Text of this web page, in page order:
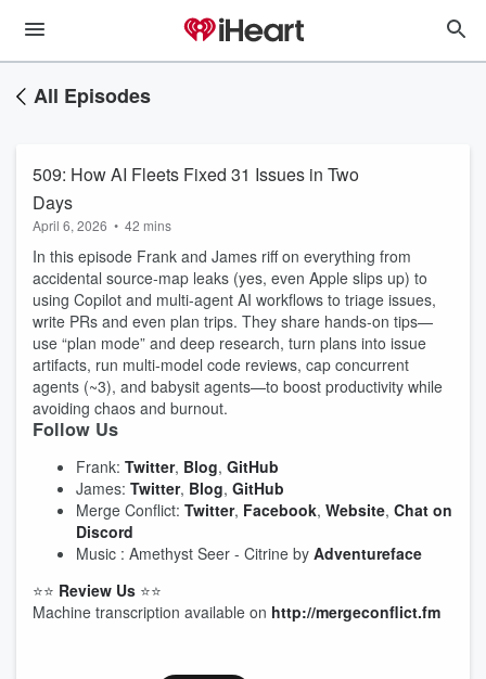
All Episodes
509: How AI Fleets Fixed 31 Issues in Two
Days
April 6, 2026 • 42 mins
In this episode Frank and James riff on everything from
accidental source‑map leaks (yes, even Apple slips up) to
using Copilot and multi‑agent AI workflows to triage issues,
write PRs and even plan trips. They share hands‑on tips—
use “plan mode” and deep research, turn plans into issue
artifacts, run multi‑model code reviews, cap concurrent
agents (~3), and babysit agents—to boost productivity while
avoiding chaos and burnout.
Follow Us
Frank: Twitter, Blog, GitHub
James: Twitter, Blog, GitHub
Merge Conflict: Twitter, Facebook, Website, Chat on
Discord
Music : Amethyst Seer - Citrine by Adventureface
⭐⭐ Review Us ⭐⭐
Machine transcription available on http://mergeconflict.fm